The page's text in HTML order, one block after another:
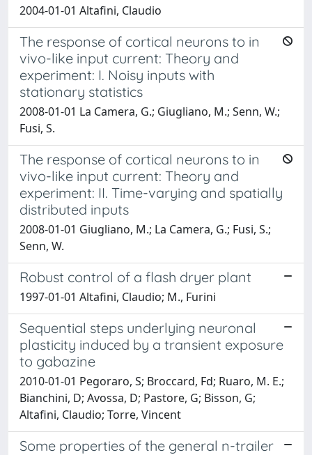
2004-01-01 Altafini, Claudio
The response of cortical neurons to in
vivo-like input current: Theory and
experiment: I. Noisy inputs with
stationary statistics
2008-01-01 La Camera, G.; Giugliano, M.; Senn, W.;
Fusi, S.
The response of cortical neurons to in
vivo-like input current: Theory and
experiment: II. Time-varying and spatially
distributed inputs
2008-01-01 Giugliano, M.; La Camera, G.; Fusi, S.;
Senn, W.
Robust control of a flash dryer plant
1997-01-01 Altafini, Claudio; M., Furini
Sequential steps underlying neuronal
plasticity induced by a transient exposure
to gabazine
2010-01-01 Pegoraro, S; Broccard, Fd; Ruaro, M. E.;
Bianchini, D; Avossa, D; Pastore, G; Bisson, G;
Altafini, Claudio; Torre, Vincent
Some properties of the general n-trailer